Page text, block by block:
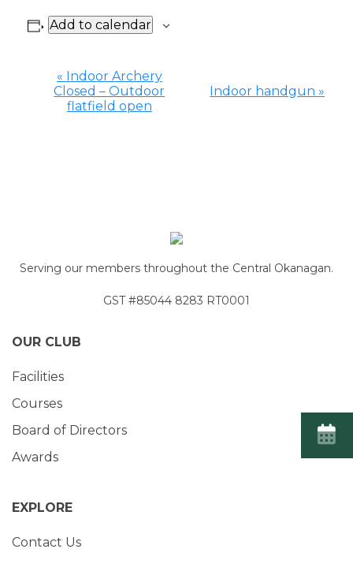
Add to calendar
Event
Navigation
« Indoor Archery
Closed – Outdoor
flatfield open
Indoor handgun »
Serving our members throughout the Central Okanagan.
GST #85044 8283 RT0001
OUR CLUB
Facilities
Courses
Board of Directors
Awards
EXPLORE
Contact Us